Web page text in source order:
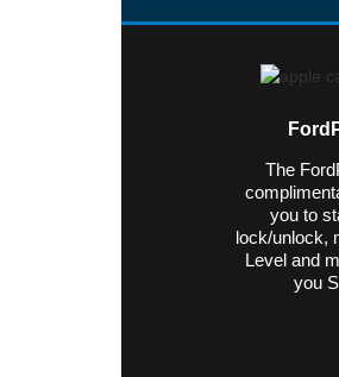
The
you to
lock/unlock,
Level and
you